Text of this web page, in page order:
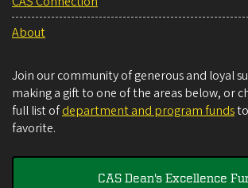
About
Join our community of generous and loyal
making a gift to one of the areas below, or
full list ofdepartment and program funds
favorite.
CAS Dean's Excellence